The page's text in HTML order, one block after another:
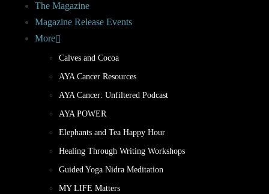
The Magazine
Magazine Release Events
More
Calves and Cocoa
AYA Cancer Resources
AYA Cancer: Unfiltered Podcast
AYA POWER
Elephants and Tea Happy Hour
Healing Through Writing Workshops
Guided Yoga Nidra Meditation
MY LIFE Matters